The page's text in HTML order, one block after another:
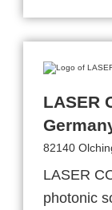
LASER
82140
LASER
photonic